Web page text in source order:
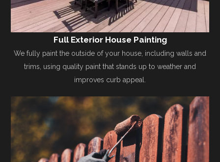
Full Exterior House Painting
We fully paint the outside of your house, including walls and
trims, using quality paint that stands up to weather and
improves curb appeal.